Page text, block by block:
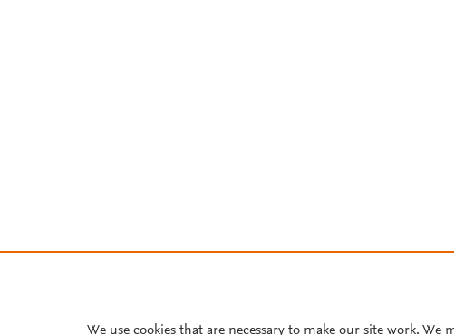
We use cookies that are necessary to make our site work. We